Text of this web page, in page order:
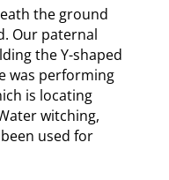
the ground
Our paternal
the Y-shaped
was performing
is locating
witching,
used for